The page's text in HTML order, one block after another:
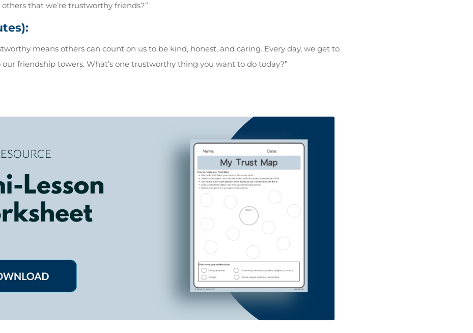
others that we’re trustworthy friends?”
means others can count on us to be kind, honest, and caring. Every day, we get to
friendship towers. What’s one trustworthy thing you want to do today?”